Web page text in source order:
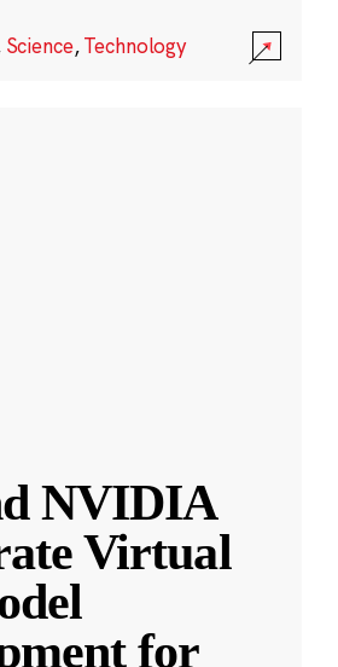
Science,Technology
NVIDIA
Virtual
for